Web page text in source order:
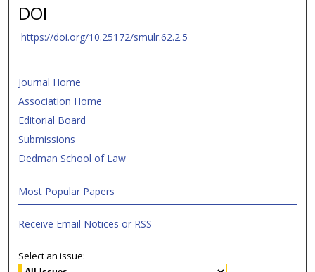
DOI
https://doi.org/10.25172/smulr.62.2.5
Journal Home
Association Home
Editorial Board
Submissions
Dedman School of Law
Most Popular Papers
Receive Email Notices or RSS
Select an issue: